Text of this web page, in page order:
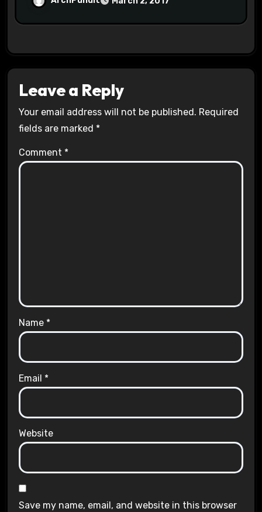
Leave a Reply
Your email address will not be published. Required
fields are marked *
Comment *
Name *
Email *
Website
Save my name, email, and website in this browser